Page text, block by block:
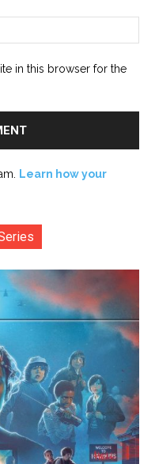
in this browser for the
Learn how your